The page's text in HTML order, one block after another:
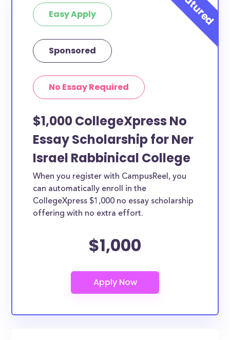
Easy Apply
Sponsored
No Essay Required
$1,000 CollegeXpress No
Essay Scholarship for Ner
Israel Rabbinical College
When you register with CampusReel, you
can automatically enroll in the
CollegeXpress $1,000 no essay scholarship
offering with no extra effort.
$1,000